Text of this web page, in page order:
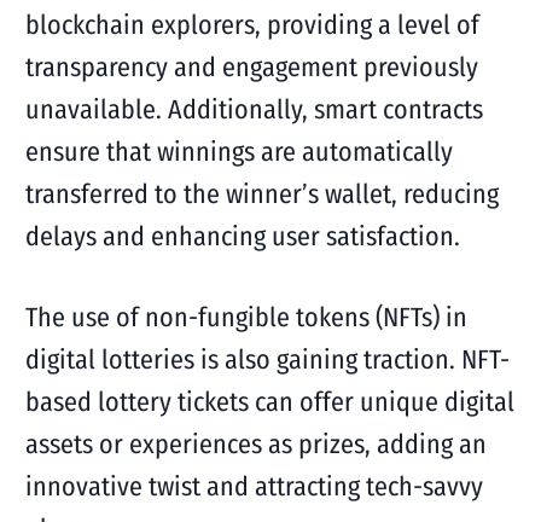
blockchain explorers, providing a level of
transparency and engagement previously
unavailable. Additionally, smart contracts
ensure that winnings are automatically
transferred to the winner’s wallet, reducing
delays and enhancing user satisfaction.
The use of non-fungible tokens (NFTs) in
digital lotteries is also gaining traction. NFT-
based lottery tickets can offer unique digital
assets or experiences as prizes, adding an
innovative twist and attracting tech-savvy